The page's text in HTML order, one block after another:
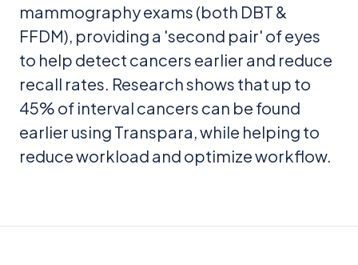
mammography exams (both DBT &
FFDM), providing a 'second pair' of eyes
to help detect cancers earlier and reduce
recall rates. Research shows that up to
45% of interval cancers can be found
earlier using Transpara, while helping to
reduce workload and optimize workflow.